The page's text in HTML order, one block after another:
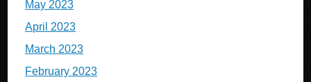
May 2023
April 2023
March 2023
February 2023